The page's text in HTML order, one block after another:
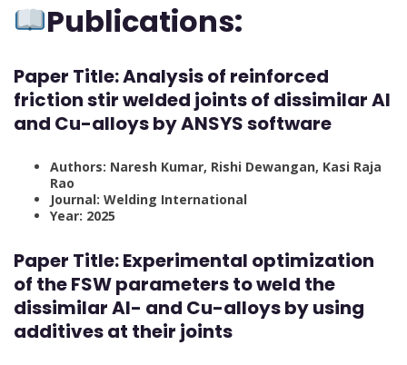
Publications:
Paper Title:Analysis of reinforced
friction stir welded joints of dissimilar Al
and Cu-alloys by ANSYS software
Authors: Naresh Kumar, Rishi Dewangan, Kasi Raja
Rao
Journal: Welding International
Year: 2025
Paper Title:Experimental optimization
of the FSW parameters to weld the
dissimilar Al- and Cu-alloys by using
additives at their joints